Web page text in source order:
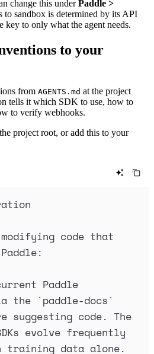
change this underPaddle >
to sandbox is determined by its API
key to only what the agent needs.
to your
from AGENTS.md at the project
tells it which SDK to use, how to
to verify webhooks.
project root, or add this to your
code that
Paddle
the `paddle-docs `
suggesting code. The
evolve frequently
training data alone.